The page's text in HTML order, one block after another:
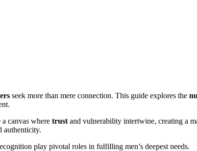
seek more than mere connection. This guide explores the
canvas where trust and vulnerability intertwine, creating a
authenticity.
play pivotal roles in fulfilling men’s deepest needs.